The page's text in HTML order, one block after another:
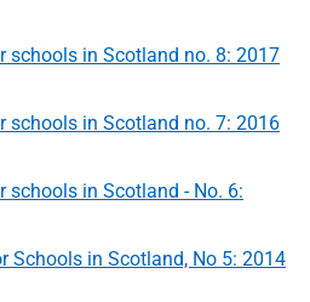
schools in Scotland no. 8: 2017
schools in Scotland no. 7: 2016
in Scotland - No. 6:
Schools in Scotland, No 5: 2014